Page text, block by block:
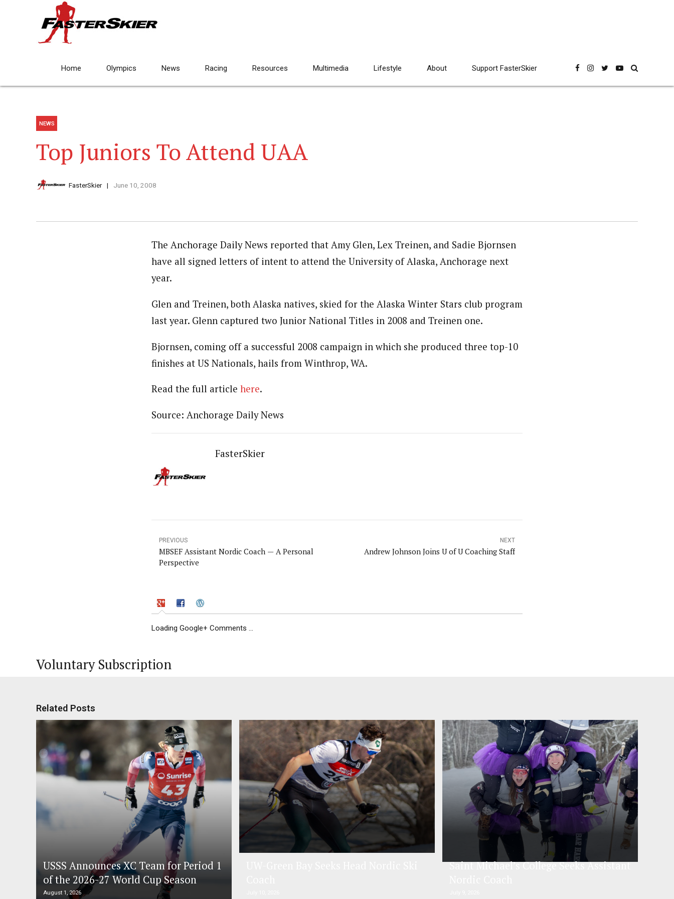
Home Olympics News Racing Resources Multimedia Lifestyle About Support FasterSkier
NEWS
Top Juniors To Attend UAA
FasterSkier June 10, 2008
The Anchorage Daily News reported that Amy Glen, Lex Treinen, and Sadie Bjornsen
have all signed letters of intent to attend the University of Alaska, Anchorage next
year.
Glen and Treinen, both Alaska natives, skied for the Alaska Winter Stars club program
last year. Glenn captured two Junior National Titles in 2008 and Treinen one.
Bjornsen, coming off a successful 2008 campaign in which she produced three top-10
finishes at US Nationals, hails from Winthrop, WA.
Read the full article here.
Source: Anchorage Daily News
FasterSkier
PREVIOUS
MBSEF Assistant Nordic Coach — A Personal
Perspective
NEXT
Andrew Johnson Joins U of U Coaching Staff
Loading Google+ Comments ...
Voluntary Subscription
Related Posts
USSS Announces XC Team for Period 1
of the 2026-27 World Cup Season
August 1, 2026
Saint Michael’s College Seeks Assistant